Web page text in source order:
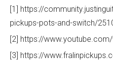
[1] https://
pickups-pots-and-switch/
[2] https://
[3] https://